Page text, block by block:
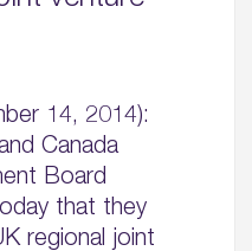
14, 2014):
Canada
Board
that they
regional joint